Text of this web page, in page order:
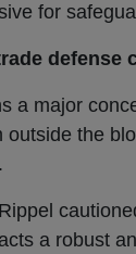
for
defense
a major
outside the
a robust